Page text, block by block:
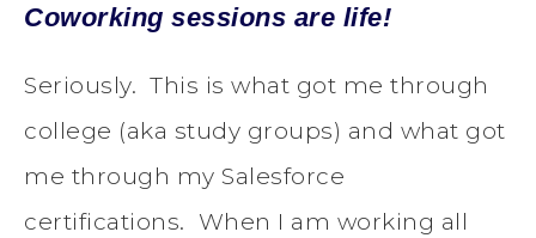
Coworking sessions are life!
Seriously. This is what got me through
college (aka study groups) and what got
me through my Salesforce
certifications. When I am working all